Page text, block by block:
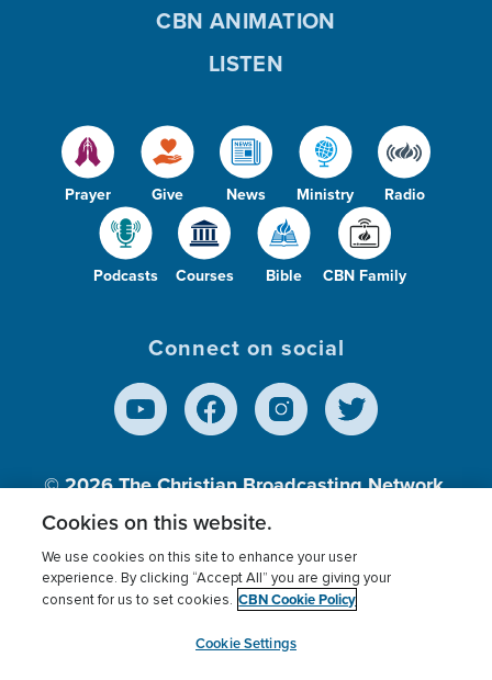
Prayer Give News Ministry Radio
Podcasts Courses Bible CBN Family
CBN ANIMATION
LISTEN
Connect on social
© 2026The Christian Broadcasting Network,
Inc., A nonprofit 501 (c)(3) Charitable
Terms of use Privacy Policy
Donor Privacy
Cookies Settings
myCBN
Cookies on this website.
We use cookies on this site to enhance your user
experience. By clicking “Accept All” you are giving your
consent for us to set cookies. CBN Cookie Policy
Cookie Settings